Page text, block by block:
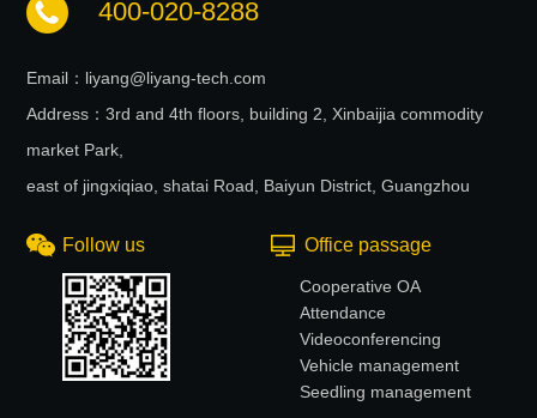
400-020-8288
Email：liyang@liyang-tech.com
Address：3rd and 4th floors, building 2, Xinbaijia commodity
market Park,
east of jingxiqiao, shatai Road, Baiyun District, Guangzhou
Follow us Office passage
Cooperative OA
Attendance
Videoconferencing
Vehicle management
Seedling management